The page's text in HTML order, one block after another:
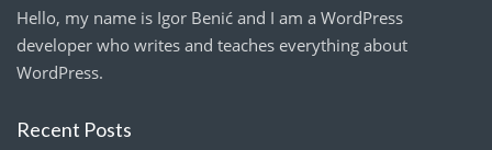
Hello, my name is Igor Benić and I am a WordPress
developer who writes and teaches everything about
WordPress.
Recent Posts